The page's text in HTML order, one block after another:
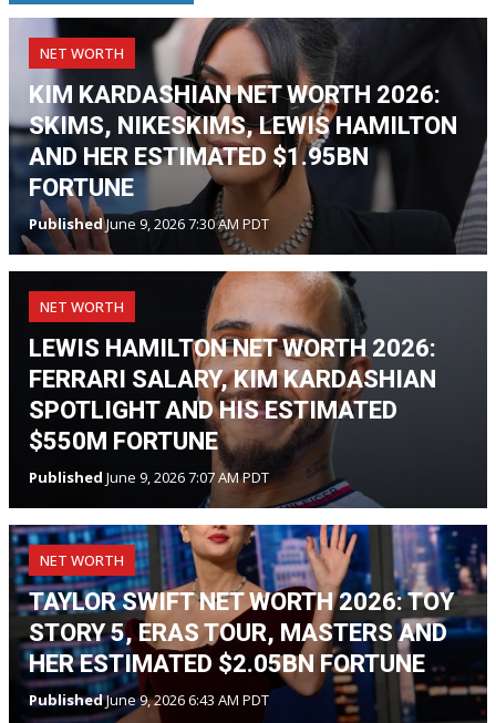
NET WORTH
KIM KARDASHIAN NET WORTH 2026:
SKIMS, NIKESKIMS, LEWIS HAMILTON
AND HER ESTIMATED $1.95BN
FORTUNE
PublishedJune 9, 2026 7:30 AM PDT
NET WORTH
LEWIS HAMILTON NET WORTH 2026:
FERRARI SALARY, KIM KARDASHIAN
SPOTLIGHT AND HIS ESTIMATED
$550M FORTUNE
Published June 9, 2026 7:07 AM PDT
NET WORTH
TAYLOR SWIFT NET WORTH 2026: TOY
STORY 5, ERAS TOUR, MASTERS AND
HER ESTIMATED $2.05BN FORTUNE
PublishedJune 9, 2026 6:43 AM PDT